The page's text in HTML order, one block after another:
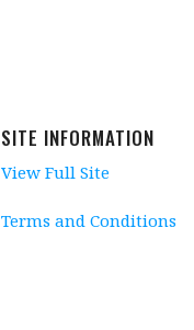
SITE INFORMATION
View Full Site
Terms and Conditions